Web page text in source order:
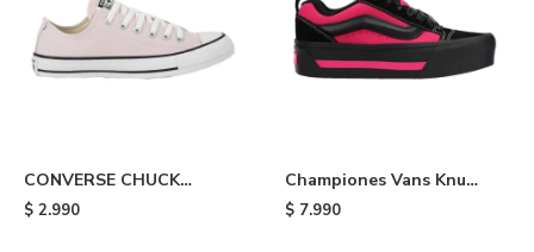
CONVERSE CHUCK
TAYLOR ALL STAR - Green
$ 2.990
Championes Vans Knu
Stack - Black
$ 7.990